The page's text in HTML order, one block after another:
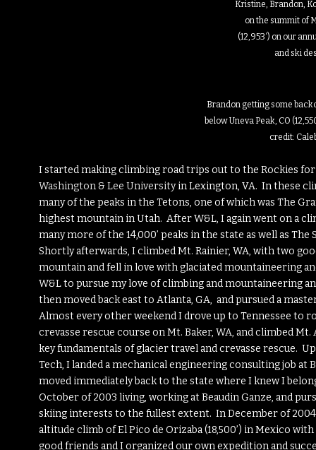
Kristine, Brandon,
on the summit of
(12,953′) on our
and ski
Brandon getting some
below Uneva Peak, CO
credit:
I started making climbing road trips out to the Rockies
Washington & Lee Universityin Lexington, VA. In these
many of the peaks in the Tetons, one of which was The
highest mountain in Utah. After W&L, I again went on a
many more of the 14,000’ peaks in the state as well as
Shortly afterwards, I climbed Mt. Rainier, WA, with two
mountain and fell in love with glaciated mountaineering
W&L to pursue my love of climbing and mountaineering
then moved back east to Atlanta, GA, and pursued a
Almost every other weekend I drove up to Tennessee to
crevasse rescue course on Mt. Baker, WA, and climbed
key fundamentals of glacier travel and crevasse rescue.
Tech, I landed a mechanical engineering consulting job at
moved immediately back to the state where I knew I
October of 2003 living, working at Beaudin Ganze, and
skiing interests to the fullest extent. In December of
altitude climb of El Pico de Orizaba (18,500’) in Mexico
good friends and I organized our own expedition and